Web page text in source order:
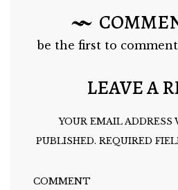
be the first to
LEAVE A
YOUR EMAIL
PUBLISHED. REQUIRED
COMMENT